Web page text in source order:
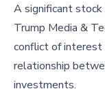
A significant stock
Trump Media &
conflict of interest
relationship
investments.